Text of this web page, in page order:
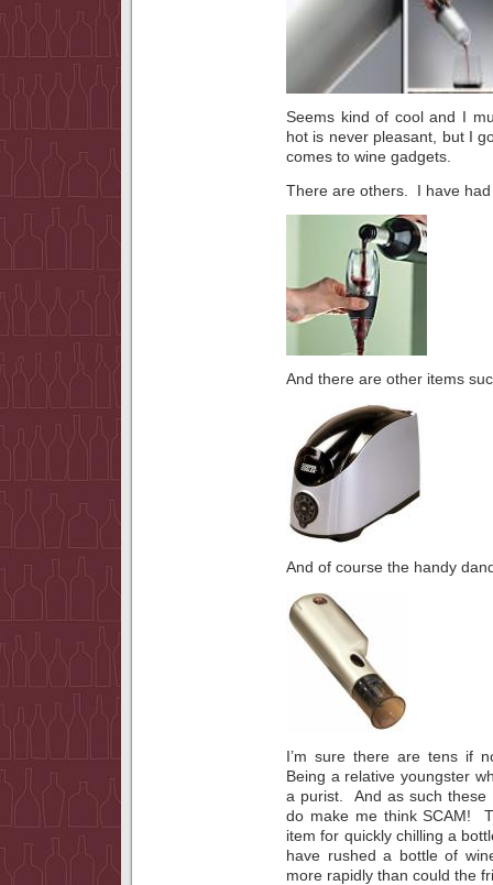
Seems kind of cool and I
hot is never pleasant, but I
comes to wine gadgets.
There are others. I have
And there are other items
And of course the handy
I’m sure there are tens if
Being a relative youngster
a purist. And as such these
do make me think SCAM!
item for quickly chilling a
have rushed a bottle of
more rapidly than could the